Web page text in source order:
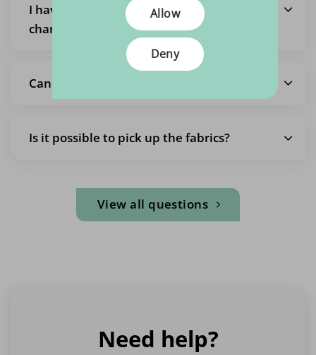
I have placed an order but want to
change it
Cancel the entire order
Is it possible to pick up the fabrics?
View all questions
Need help?
Allow
Deny